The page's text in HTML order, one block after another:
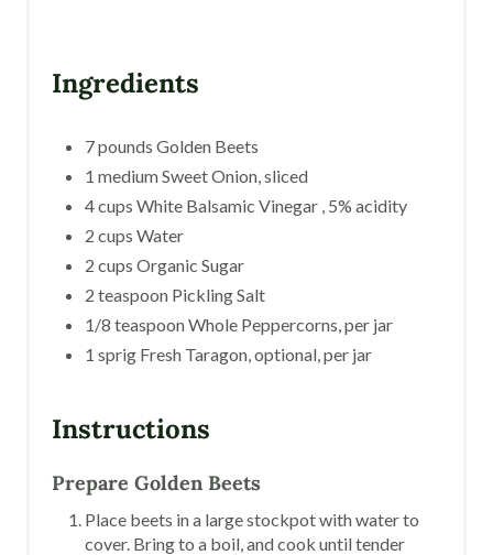
Ingredients
7 pounds Golden Beets
1 medium Sweet Onion, sliced
4 cups White Balsamic Vinegar , 5% acidity
2 cups Water
2 cups Organic Sugar
2 teaspoon Pickling Salt
1/8 teaspoon Whole Peppercorns, per jar
1 sprig Fresh Taragon, optional, per jar
Instructions
Prepare Golden Beets
Place beets in a large stockpot with water to
cover. Bring to a boil, and cook until tender